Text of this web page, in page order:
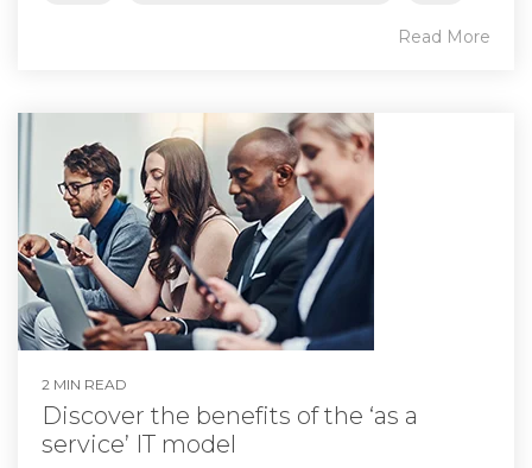
Read More
2 MIN READ
Discover the benefits of the ‘as a
service’ IT model